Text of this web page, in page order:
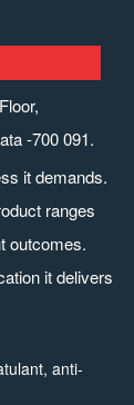
-700 091.
it demands.
ranges
outcomes.
it delivers
anti-